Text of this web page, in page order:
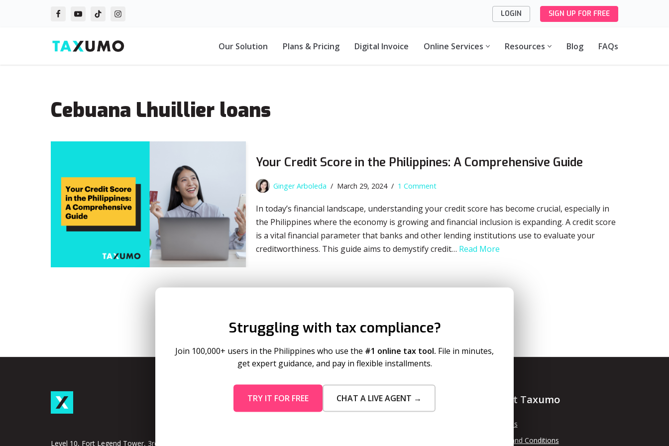
LOGIN SIGN UP FOR FREE
Our Solution Plans & Pricing Digital Invoice Online Services Resources Blog FAQs
Cebuana Lhuillier loans
Your Credit Score in the Philippines: A Comprehensive Guide
Ginger Arboleda March 29, 2024 1 Comment
In today’s financial landscape, understanding your credit score has become crucial, especially in
the Philippines where the economy is growing and financial inclusion is expanding. A credit score
is a vital financial parameter that banks and other lending institutions use to evaluate your
creditworthiness. This guide aims to demystify credit… Read More
Level 10, Fort Legend Tower, 3rd Ave
Taxumo Pricing Services About Taxumo
About Us
Terms and Conditions
Struggling with tax compliance?
Join 100,000+ users in the Philippines who use the #1 online tax tool. File in minutes,
get expert guidance, and pay in flexible installments.
TRY IT FOR FREE CHAT A LIVE AGENT →